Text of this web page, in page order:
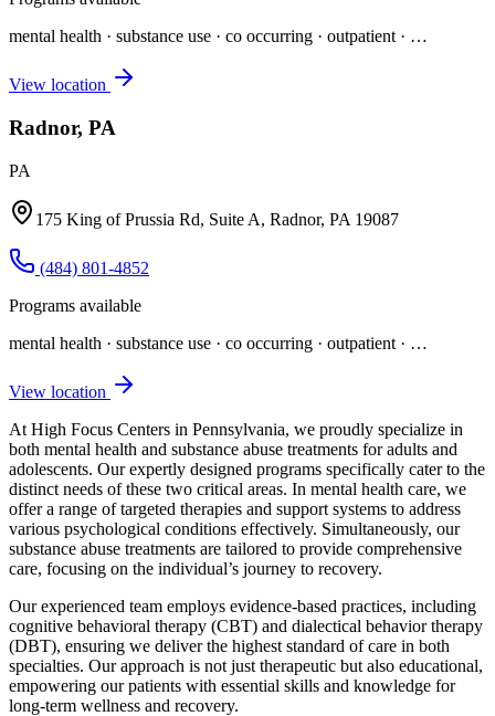
mental health · substance use · co occurring · outpatient · …
View location
Radnor, PA
PA
175 King of Prussia Rd, Suite A, Radnor, PA 19087
(484) 801-4852
Programs available
mental health · substance use · co occurring · outpatient · …
View location
At High Focus Centers in Pennsylvania, we proudly specialize in
both mental health and substance abuse treatments for adults and
adolescents. Our expertly designed programs specifically cater to the
distinct needs of these two critical areas. In mental health care, we
offer a range of targeted therapies and support systems to address
various psychological conditions effectively. Simultaneously, our
substance abuse treatments are tailored to provide comprehensive
care, focusing on the individual’s journey to recovery.
Our experienced team employs evidence-based practices, including
cognitive behavioral therapy (CBT) and dialectical behavior therapy
(DBT), ensuring we deliver the highest standard of care in both
specialties. Our approach is not just therapeutic but also educational,
empowering our patients with essential skills and knowledge for
long-term wellness and recovery.